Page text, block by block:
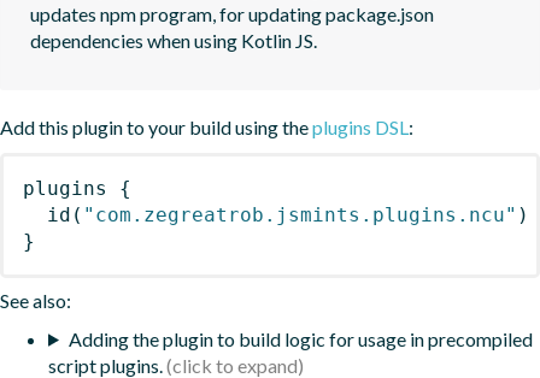
updates npm program, for updating package.json
dependencies when using Kotlin JS.
Add this plugin to your build using theplugins DSL:
plugins
{
id ( "com.zegreatrob.jsmints.plugins.ncu" )
}
See also:
Adding the plugin to build logic for usage in precompiled
script plugins.